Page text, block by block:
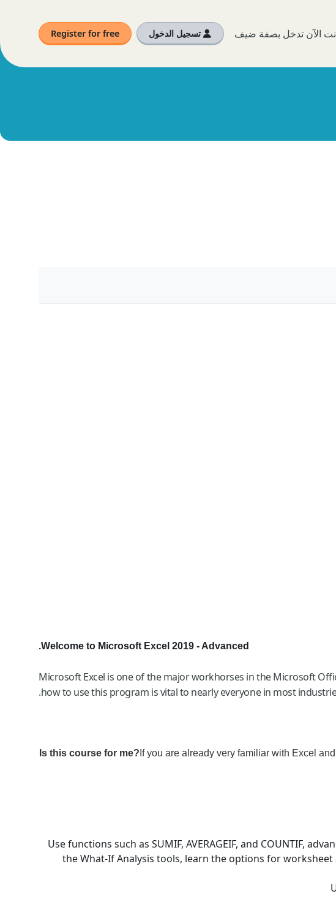
الآن تدخل بصفة ضيف تسجيل الدخول Register for free
Welcome to Microsoft Excel 2019 - Advanced.
Microsoft Excel is one of the major workhorses in the Microsoft
how to use this program is vital to nearly everyone in most
Is this course for me? If you are already very familiar with Excel
Use functions such as SUMIF, AVERAGEIF, and COUNTIF,
the What-If Analysis tools, learn the options for